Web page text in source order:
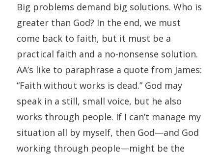
Big problems demand big solutions. Who is
greater than God? In the end, we must
come back to faith, but it must be a
practical faith and a no-nonsense solution.
AA’s like to paraphrase a quote from James:
“Faith without works is dead.” God may
speak in a still, small voice, but he also
works through people. If I can’t manage my
situation all by myself, then God—and God
working through people—might be the